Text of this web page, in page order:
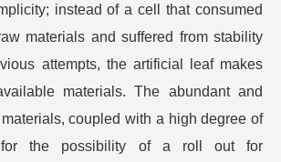
instead of a cell that consumed
materials and suffered from stability
attempts, the artificial leaf makes
materials. The abundant and
coupled with a high degree of
for the possibility of a roll out for